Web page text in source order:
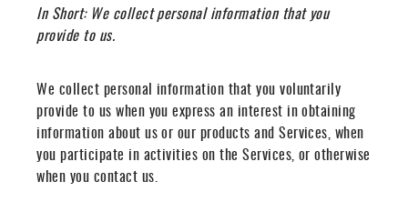
In Short: We collect personal information that you
provide to us.
We collect personal information that you voluntarily
provide to us when youexpress an interest in obtaining
information about us or our products and Services, when
you participate in activities on the Services, or otherwise
when you contact us.